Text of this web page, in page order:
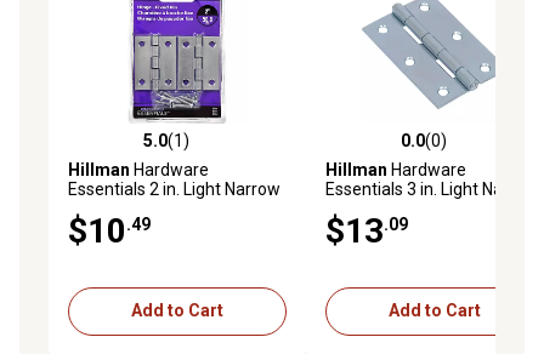
5.0 out of 5 stars with 1 reviews
5.0(1)
Hillman Hardware
Essentials 2 in. Light Narrow
Zinc, 2-Pack
$10.49
Add to Cart
0.0 out of 5 stars with 0
0.0(0)
Hillman Hardware
Essentials 3 in. Light Narrow
Zinc, 2-Pack
$13.09
Add to Cart